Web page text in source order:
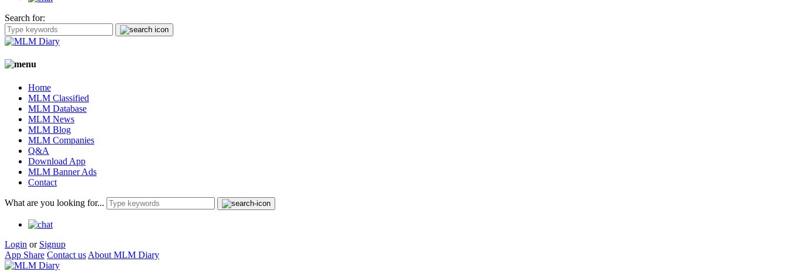
Search for:
Home
MLM Classified
MLM Database
MLM News
MLM Blog
MLM Companies
Q&A
Download App
MLM Banner Ads
Contact
What are you looking for...
Login or Signup
App Share Contact us About MLM Diary